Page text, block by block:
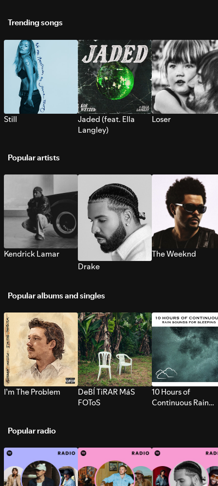
Trending songs
Still
Jaded (feat. Ella
Langley)
Loser
Popular artists
Kendrick Lamar
Drake
The Weeknd
Popular albums and singles
I’m The Problem
DeBÍ TiRAR MáS
FOToS
10 Hours of
Continuous Rain
Popular radio